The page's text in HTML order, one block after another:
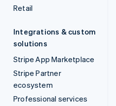
Retail
Integrations & custom
solutions
Stripe App Marketplace
Stripe Partner
ecosystem
Professional services